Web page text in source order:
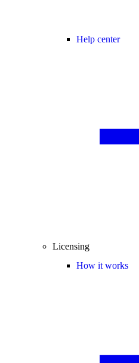
Help center
Licensing
How it works